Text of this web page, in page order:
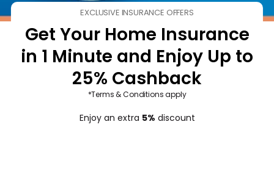
EXCLUSIVE INSURANCE OFFERS
Get Your Home Insurance
in 1 Minute and Enjoy Up to
25% Cashback
*Terms & Conditions apply
Enjoy an extra 5% discount